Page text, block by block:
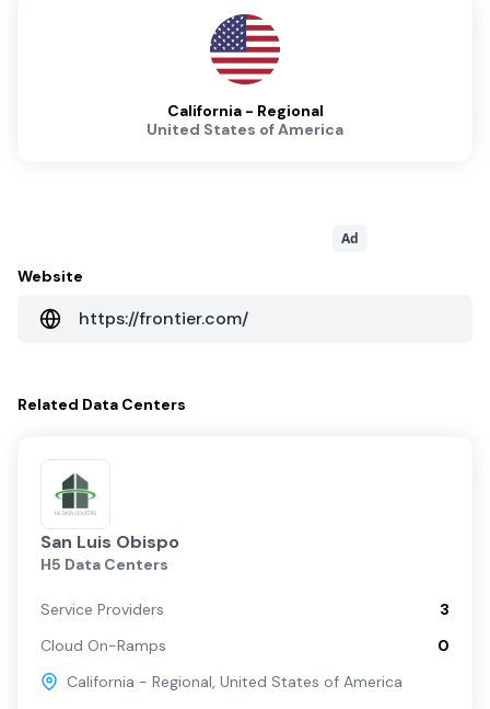
California - Regional
United States of America
Ad
Website
https://frontier.com/
Related Data Centers
San Luis Obispo
H5 Data Centers
Service Providers
3
Cloud On-Ramps
0
California - Regional, United States of America